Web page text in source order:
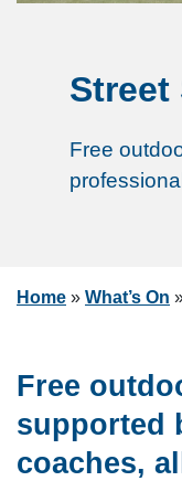
Street
Free
Home » What’s On
Free
supported
coaches,